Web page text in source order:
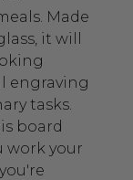
Made
it will
engraving
tasks.
board
work your